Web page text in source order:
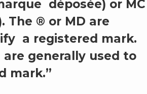
déposée) or MC
The ® or MD are
a registered mark.
generally used to
mark.”